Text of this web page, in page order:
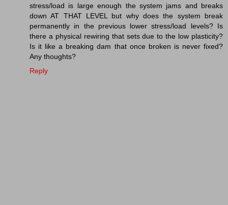
stress/load is large enough the system jams and breaks
down AT THAT LEVEL but why does the system break
permanently in the previous lower stress/load levels? Is
there a physical rewiring that sets due to the low plasticity?
Is it like a breaking dam that once broken is never fixed?
Any thoughts?
Reply